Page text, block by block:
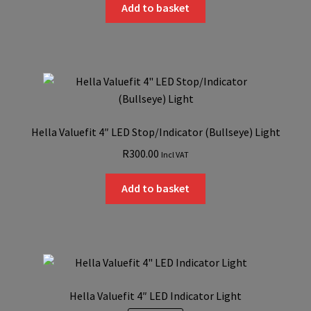
was:
R350.00.
is:
R300.00.
Add to basket
Hella Valuefit 4″ LED Stop/Indicator (Bullseye) Light
R300.00 Incl VAT
Add to basket
Hella Valuefit 4″ LED Indicator Light